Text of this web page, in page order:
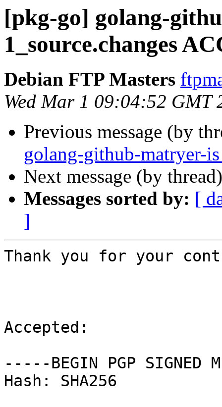
[pkg-go] golang-
1_source.changes
Debian FTP Masters
Wed Mar 1 09:04:52 GMT
Previous message (by
golang-github-matryer-
Next message (by
Messages sorted by: [
]
Thank you for your
Accepted:
-----BEGIN PGP SIGNED
Hash: SHA256